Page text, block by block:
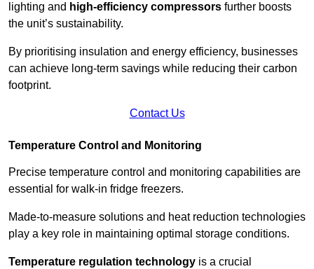
lighting and high-efficiency compressors further boosts
the unit’s sustainability.
By prioritising insulation and energy efficiency, businesses
can achieve long-term savings while reducing their carbon
footprint.
Contact Us
Temperature Control and Monitoring
Precise temperature control and monitoring capabilities are
essential for walk-in fridge freezers.
Made-to-measure solutions and heat reduction technologies
play a key role in maintaining optimal storage conditions.
Temperature regulation technology is a crucial